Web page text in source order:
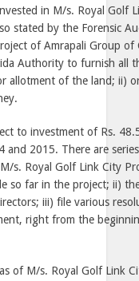
in M/s. Royal Golf
stated by the Forensic
of Amrapali Group of
Authority to furnish all
allotment of the land; ii)
to investment of Rs.
2015. There are
s. Royal Golf Link City
so far in the project; ii)
iii) file various
right from the
of M/s. Royal Golf Link